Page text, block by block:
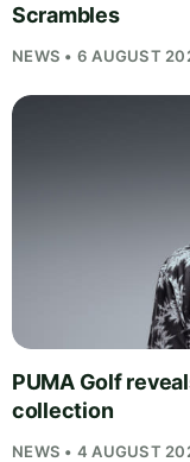
Scrambles
NEWS • 6 AUGUST
PUMA Golf
collection
NEWS • 4 AUGUST